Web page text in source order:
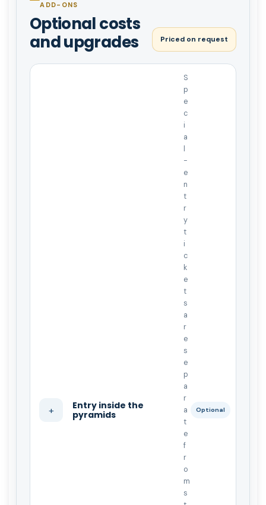
ADD-ONS
Optional costs
and upgrades
Priced on request
+
Entry inside the
pyramids
S
p
e
c
i
a
-
e
n
t
r
y
t
i
c
k
e
t
s
a
r
e
s
e
p
a
r
a
t
e
f
r
o
m
s
Optional